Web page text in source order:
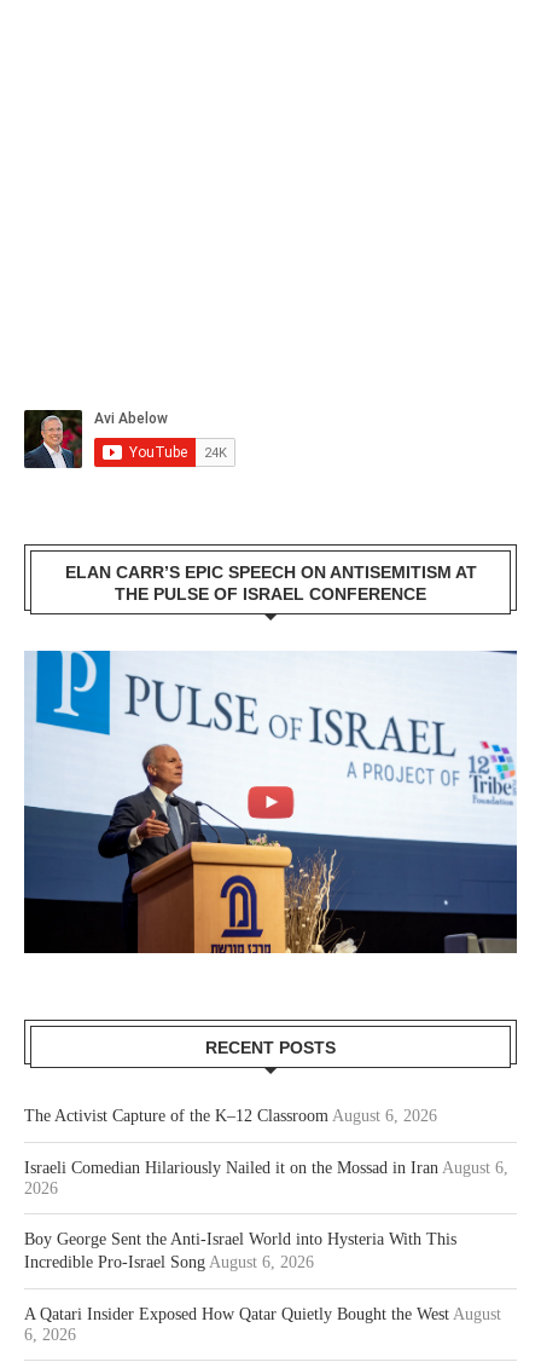
ELAN CARR’S EPIC SPEECH ON ANTISEMITISM AT
THE PULSE OF ISRAEL CONFERENCE
RECENT POSTS
The Activist Capture of the K–12 Classroom August 6, 2026
Israeli Comedian Hilariously Nailed it on the Mossad in Iran August 6,
2026
Boy George Sent the Anti-Israel World into Hysteria With This
Incredible Pro-Israel Song August 6, 2026
A Qatari Insider Exposed How Qatar Quietly Bought the West August
6, 2026